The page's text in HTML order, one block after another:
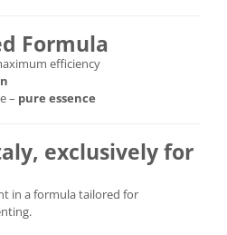
Formula
efficiency
– pure essence
exclusively for
in a formula tailored for